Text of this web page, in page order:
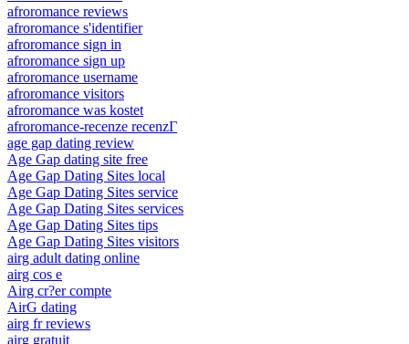
afroromance reviews
afroromance s'identifier
afroromance sign in
afroromance sign up
afroromance username
afroromance visitors
afroromance was kostet
afroromance-recenze recenzГ­
age gap dating review
Age Gap dating site free
Age Gap Dating Sites local
Age Gap Dating Sites service
Age Gap Dating Sites services
Age Gap Dating Sites tips
Age Gap Dating Sites visitors
airg adult dating online
airg cos e
Airg cr?er compte
AirG dating
airg fr reviews
airg gratuit